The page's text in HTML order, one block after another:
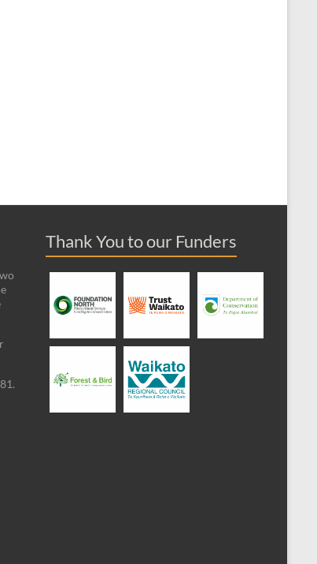
Thank You to our Funders